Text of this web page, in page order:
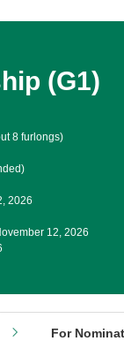
(G1)
8 furlongs)
2026
12, 2026
For